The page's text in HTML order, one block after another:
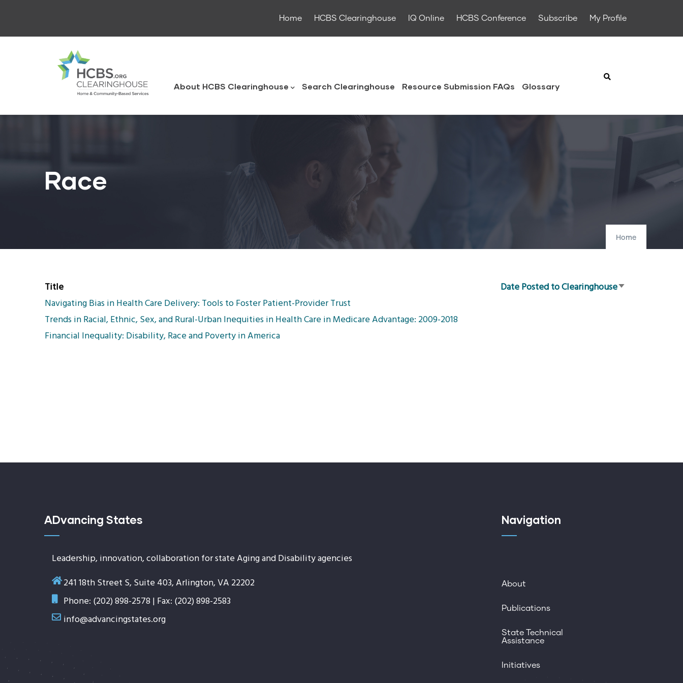
main
Home HCBS Clearinghouse IQ Online HCBS Conference Subscribe My Profile
About HCBS Clearinghouse Search Clearinghouse Resource Submission FAQs Glossary
Race
Home
Title Date Posted to ClearinghouseSort
Navigating Bias in Health Care Delivery: Tools to Foster Patient-Provider Trust
Trends in Racial, Ethnic, Sex, and Rural-Urban Inequities in Health Care in Medicare Advantage: 2009-2018
Financial Inequality: Disability, Race and Poverty in America
ADvancing States
Leadership, innovation, collaboration for state Aging and Disability agencies
241 18th Street S, Suite 403, Arlington, VA 22202
Phone: (202) 898-2578 | Fax: (202) 898-2583
info@advancingstates.org
Navigation
About
Publications
State Technical
Assistance
Initiatives